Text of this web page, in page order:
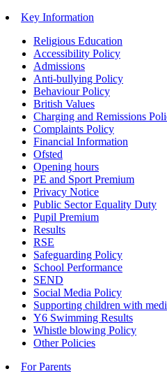
Key Information
Religious Education
Accessibility Policy
Admissions
Anti-bullying Policy
Behaviour Policy
British Values
Charging and Remissions
Complaints Policy
Financial Information
Ofsted
Opening hours
PE and Sport Premium
Privacy Notice
Public Sector Equality Duty
Pupil Premium
Results
RSE
Safeguarding Policy
School Performance
SEND
Social Media Policy
Supporting children with
Y6 Swimming Results
Whistle blowing Policy
Other Policies
For Parents